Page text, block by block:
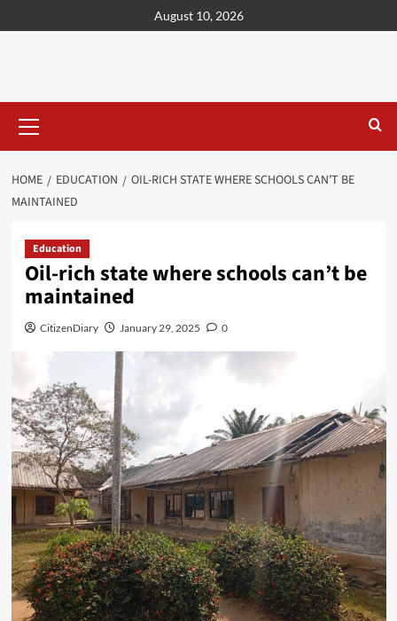
August 10, 2026
HOME EDUCATION
OIL-RICH STATE WHERE SCHOOLS CAN’T BE
MAINTAINED
Education
Oil-rich state where schools can’t be
maintained
CitizenDiary January 29, 2025 0